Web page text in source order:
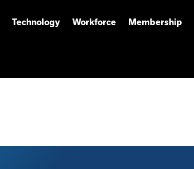
Technology Workforce Membership